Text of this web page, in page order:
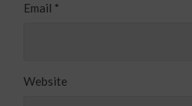
Email *
Website